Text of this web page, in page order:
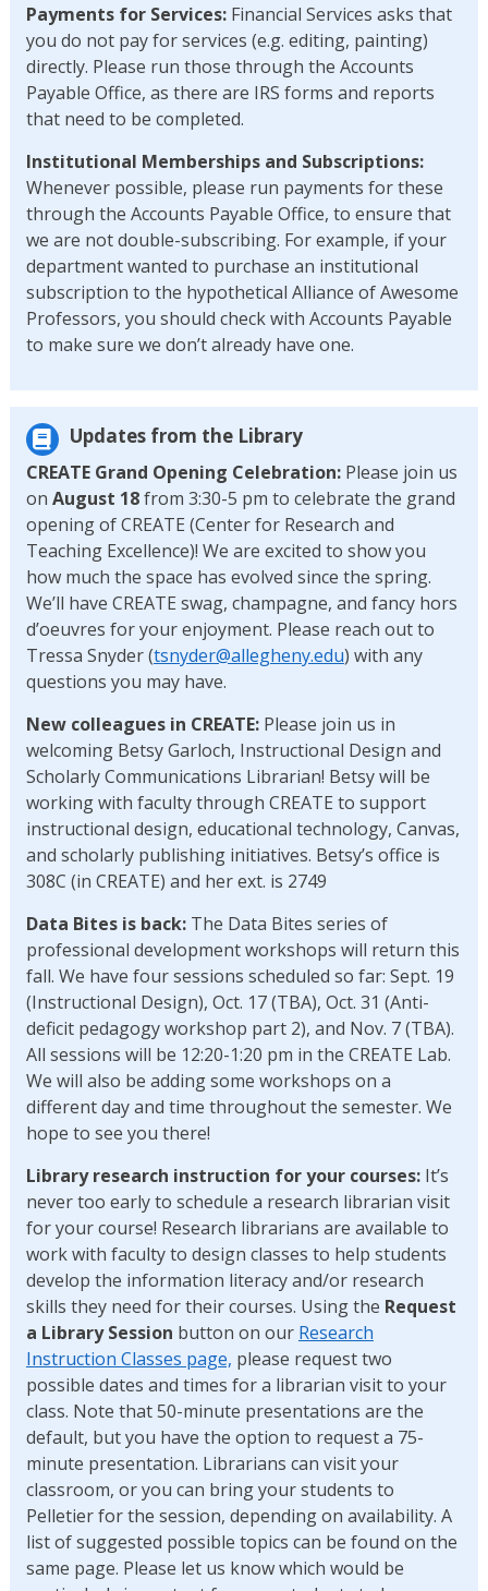
Payments for Services:Financial Services asks that
you do not pay for services (e.g. editing, painting)
directly. Please run those through the Accounts
Payable Office, as there are IRS forms and reports
that need to be completed.
Institutional Memberships and Subscriptions:
Whenever possible, please run payments for these
through the Accounts Payable Office, to ensure that
we are not double-subscribing. For example, if your
department wanted to purchase an institutional
subscription to the hypothetical Alliance of Awesome
Professors, you should check with Accounts Payable
to make sure we don’t already have one.
Updates from the Library
CREATE Grand Opening Celebration: Please join us
on August 18from 3:30-5 pm to celebrate the grand
opening of CREATE (Center for Research and
Teaching Excellence)! We are excited to show you
how much the space has evolved since the spring.
We’ll have CREATE swag, champagne, and fancy hors
d’oeuvres for your enjoyment. Please reach out to
Tressa Snyder (tsnyder@allegheny.edu) with any
questions you may have.
New colleagues in CREATE: Please join us in
welcoming Betsy Garloch, Instructional Design and
Scholarly Communications Librarian! Betsy will be
working with faculty through CREATE to support
instructional design, educational technology, Canvas,
and scholarly publishing initiatives. Betsy’s office is
308C (in CREATE) and her ext. is 2749
Data Bites is back: The Data Bites series of
professional development workshops will return this
fall. We have four sessions scheduled so far: Sept. 19
(Instructional Design), Oct. 17 (TBA), Oct. 31 (Anti-
deficit pedagogy workshop part 2), and Nov. 7 (TBA).
All sessions will be 12:20-1:20 pm in the CREATE Lab.
We will also be adding some workshops on a
different day and time throughout the semester. We
hope to see you there!
Library research instruction for your courses: It’s
never too early to schedule a research librarian visit
for your course! Research librarians are available to
work with faculty to design classes to help students
develop the information literacy and/or research
skills they need for their courses. Using the Request
a Library Session button on our Research
Instruction Classes page, please request two
possible dates and times for a librarian visit to your
class. Note that 50-minute presentations are the
default, but you have the option to request a 75-
minute presentation. Librarians can visit your
classroom, or you can bring your students to
Pelletier for the session, depending on availability. A
list of suggested possible topics can be found on the
same page. Please let us know which would be